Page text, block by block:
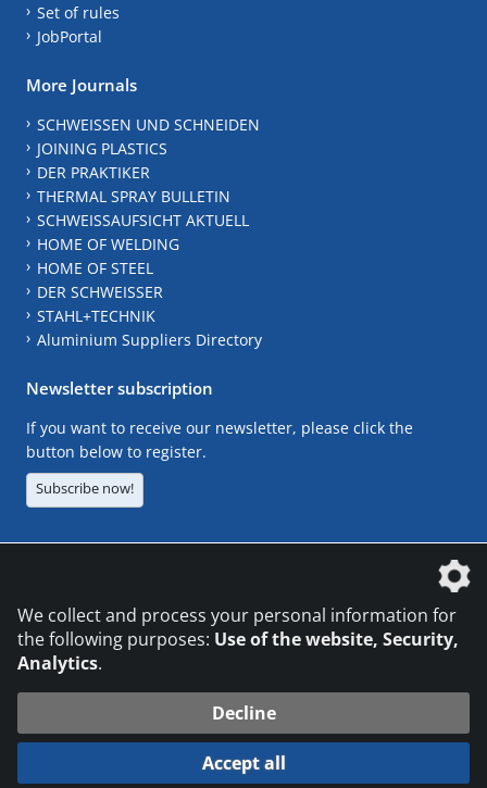
Set of rules
JobPortal
More Journals
SCHWEISSEN UND SCHNEIDEN
JOINING PLASTICS
DER PRAKTIKER
THERMAL SPRAY BULLETIN
SCHWEISSAUFSICHT AKTUELL
HOME OF WELDING
HOME OF STEEL
DER SCHWEISSER
STAHL+TECHNIK
Aluminium Suppliers Directory
Newsletter subscription
If you want to receive our newsletter, please click the
button below to register.
Subscribe now!
© 2026 DVS Media GmbH
Datenschutzeinstellungen
We collect and process your personal information for
the following purposes: Use of the website, Security,
Analytics.
Decline
Accept all